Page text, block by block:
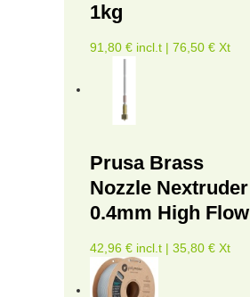
1kg
91,80 € incl.t | 76,50 € Xt
Prusa Brass
Nozzle Nextruder
0.4mm High Flow
42,96 € incl.t | 35,80 € Xt